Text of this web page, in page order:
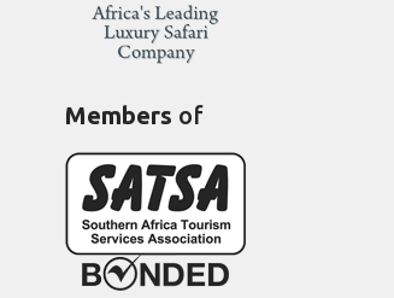
Members of